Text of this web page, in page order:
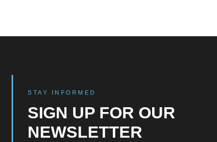
STAY INFORMED
SIGN UP FOR OUR
NEWSLETTER